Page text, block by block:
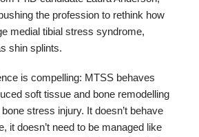
the profession to rethink how
medial tibial stress syndrome,
shin splints.
is compelling: MTSS behaves
soft tissue and bone remodelling
stress injury. It doesn’t behave
it doesn’t need to be managed like